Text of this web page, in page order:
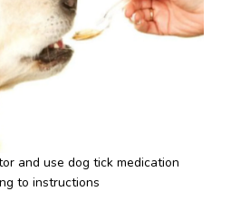
and use dog tick medication
to instructions